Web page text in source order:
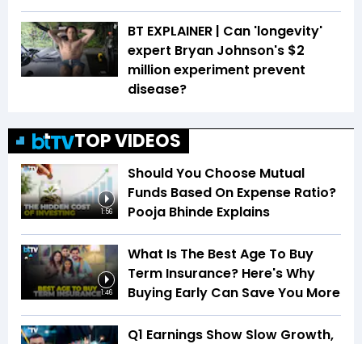
BT EXPLAINER | Can 'longevity'
expert Bryan Johnson's $2
million experiment prevent
disease?
TOP VIDEOS
1:56
Should You Choose Mutual
Funds Based On Expense Ratio?
Pooja Bhinde Explains
1:46
What Is The Best Age To Buy
Term Insurance? Here's Why
Buying Early Can Save You More
Q1 Earnings Show Slow Growth,